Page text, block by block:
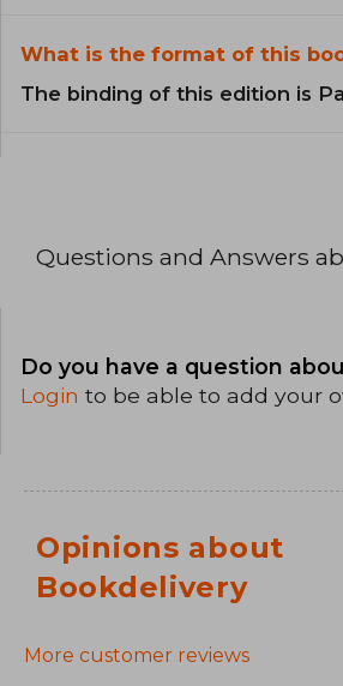
What is the format of this
The binding of this edition is
Questions and Answers
Do you have a question
Login to be able to add your
Opinions about
Bookdelivery
More customer reviews